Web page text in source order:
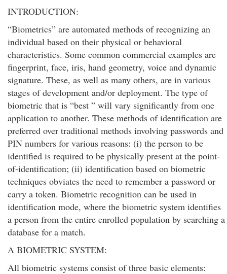
INTRODUCTION:
“Biometrics” are automated methods of recognizing an
individual based on their physical or behavioral
characteristics. Some common commercial examples are
fingerprint, face, iris, hand geometry, voice and dynamic
signature. These, as well as many others, are in various
stages of development and/or deployment. The type of
biometric that is “best ” will vary significantly from one
application to another. These methods of identification are
preferred over traditional methods involving passwords and
PIN numbers for various reasons: (i) the person to be
identified is required to be physically present at the point-
of-identification; (ii) identification based on biometric
techniques obviates the need to remember a password or
carry a token. Biometric recognition can be used in
identification mode, where the biometric system identifies
a person from the entire enrolled population by searching a
database for a match.
A BIOMETRIC SYSTEM:
All biometric systems consist of three basic elements: